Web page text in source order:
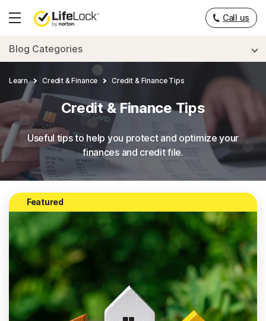
Hamburger
Call us
Blog Categories
Learn Credit & Finance Credit & Finance Tips
Credit & Finance Tips
Useful tips to help you protect and optimize your
finances and credit file.
Featured